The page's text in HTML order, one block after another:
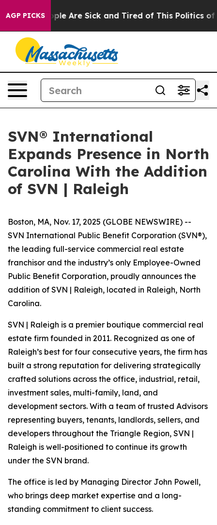
AGP PICKS
“People Are Sick and Tired of This Politics of
SVN® International
Expands Presence in North
Carolina With the Addition
of SVN | Raleigh
Boston, MA, Nov. 17, 2025 (GLOBE NEWSWIRE) --
SVN International Public Benefit Corporation (SVN®),
the leading full-service commercial real estate
franchisor and the industry’s only Employee-Owned
Public Benefit Corporation, proudly announces the
addition of SVN | Raleigh, located in Raleigh, North
Carolina.
SVN | Raleigh is a premier boutique commercial real
estate firm founded in 2011. Recognized as one of
Raleigh’s best for four consecutive years, the firm has
built a strong reputation for delivering strategically
crafted solutions across the office, industrial, retail,
investment sales, multi-family, land, and
development sectors. With a team of trusted Advisors
representing buyers, tenants, landlords, sellers, and
developers throughout the Triangle Region, SVN |
Raleigh is well-positioned to continue its growth
under the SVN brand.
The office is led by Managing Director John Powell,
who brings deep market expertise and a long-
standing commitment to client success.